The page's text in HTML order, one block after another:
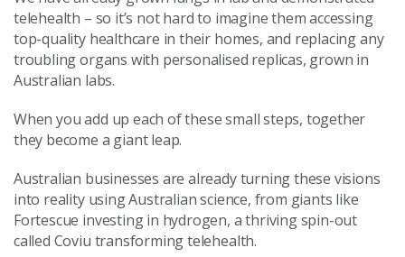
telehealth – so it’s not hard to imagine them accessing
top-quality healthcare in their homes, and replacing any
troubling organs with personalised replicas, grown in
Australian labs.
When you add up each of these small steps, together
they become a giant leap.
Australian businesses are already turning these visions
into reality using Australian science, from giants like
Fortescue investing in hydrogen, a thriving spin-out
called Coviu transforming telehealth.